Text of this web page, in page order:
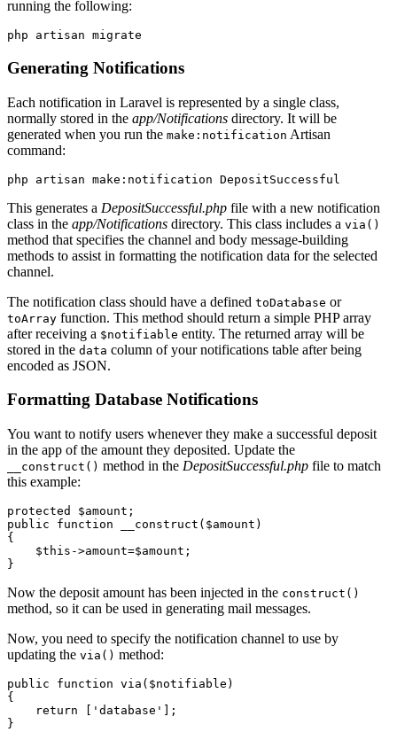
running the following:
php artisan migrate
Generating Notifications
Each notification in Laravel is represented by a single class,
normally stored in the app/Notifications directory. It will be
generated when you run the make:notification Artisan
command:
php artisan make:notification DepositSuccessful
This generates a DepositSuccessful.php file with a new notification
class in the app/Notifications directory. This class includes a via()
method that specifies the channel and body message-building
methods to assist in formatting the notification data for the selected
channel.
The notification class should have a defined toDatabase or
toArray function. This method should return a simple PHP array
after receiving a $notifiable entity. The returned array will be
stored in the data column of your notifications table after being
encoded as JSON.
Formatting Database Notifications
You want to notify users whenever they make a successful deposit
in the app of the amount they deposited. Update the
__construct() method in the DepositSuccessful.php file to match
this example:
protected
$amount;
public function __construct ($amount)
{
    $this
->amount=$amount;
}
Now the deposit amount has been injected in the construct()
method, so it can be used in generating mail messages.
Now, you need to specify the notification channel to use by
updating the via() method:
public function via ($notifiable)
{
    return
'database'
];
}